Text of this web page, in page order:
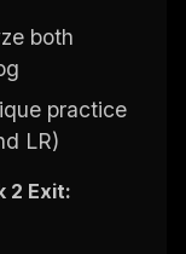
both
practice
LR)
2 Exit: